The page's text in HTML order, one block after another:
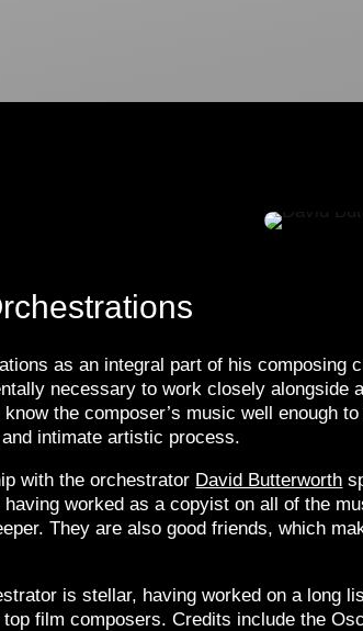
as an integral part of his composing
necessary to work closely alongside
the composer’s music well enough
intimate artistic process.
with the orchestrator David Butterworth
worked as a copyist on all of the
They are also good friends, which
is stellar, having worked on a long
film composers. Credits include the